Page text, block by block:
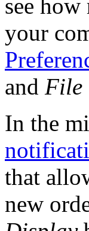
see
your
and File
In the
that
new